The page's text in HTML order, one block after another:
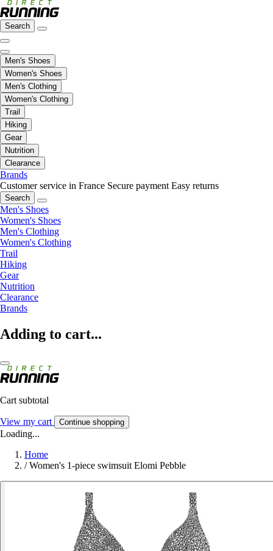
Search
Men's Shoes
Women's Shoes
Men's Clothing
Women's Clothing
Trail
Hiking
Gear
Nutrition
Clearance
Brands
Customer service in France Secure payment Easy returns
Search
Men's Shoes
Women's Shoes
Men's Clothing
Women's Clothing
Trail
Hiking
Gear
Nutrition
Clearance
Brands
Adding to cart...
Cart subtotal
View my cart Continue shopping
Loading...
Home
/ Women's 1-piece swimsuit Elomi Pebble